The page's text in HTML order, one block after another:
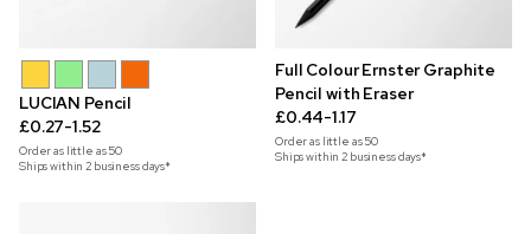
LUCIAN Pencil
£0.27-1.52
Order as little as50
Ships within 2 business days*
Full Colour Ernster Graphite
Pencil with Eraser
£0.44-1.17
Order as little as50
Ships within 2 business days*